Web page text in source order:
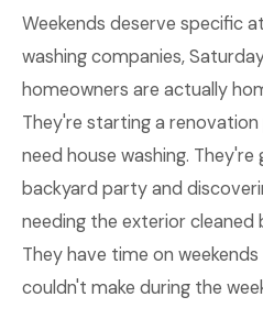
Weekends deserve specific
washing companies,
homeowners are actually
They're starting a
need house washing.
backyard party and
needing the exterior
They have time on
couldn't make during the